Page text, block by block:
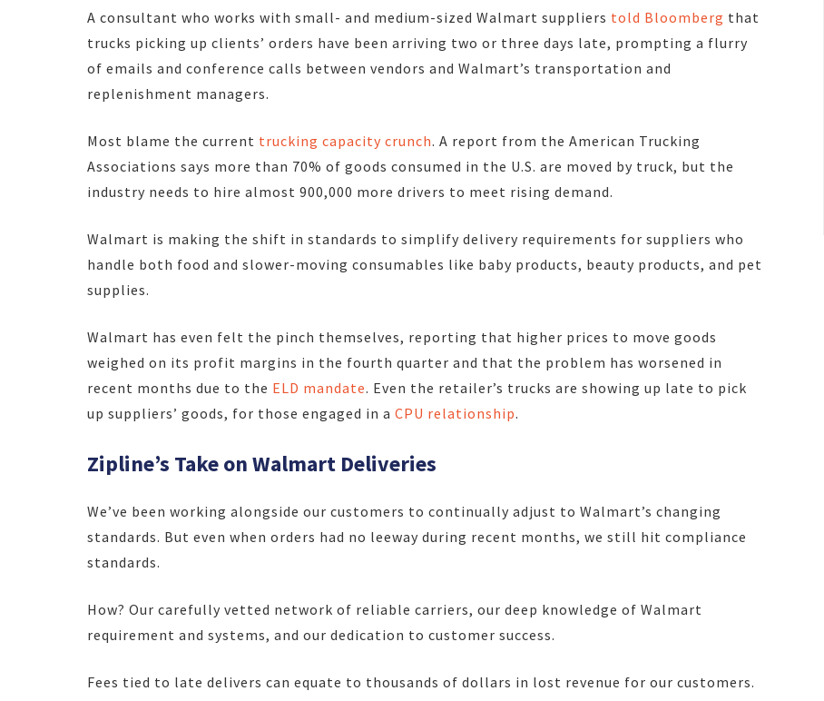
A consultant who works with small- and medium-sized Walmart suppliers told Bloomberg that
trucks picking up clients’ orders have been arriving two or three days late, prompting a flurry
of emails and conference calls between vendors and Walmart’s transportation and
replenishment managers.
Most blame the current trucking capacity crunch. A report from the American Trucking
Associations says more than 70% of goods consumed in the U.S. are moved by truck, but the
industry needs to hire almost 900,000 more drivers to meet rising demand.
Walmart is making the shift in standards to simplify delivery requirements for suppliers who
handle both food and slower-moving consumables like baby products, beauty products, and pet
supplies.
Walmart has even felt the pinch themselves, reporting that higher prices to move goods
weighed on its profit margins in the fourth quarter and that the problem has worsened in
recent months due to the ELD mandate. Even the retailer’s trucks are showing up late to pick
up suppliers’ goods, for those engaged in a CPU relationship.
Zipline’s Take on Walmart Deliveries
We’ve been working alongside our customers to continually adjust to Walmart’s changing
standards. But even when orders had no leeway during recent months, we still hit compliance
standards.
How? Our carefully vetted network of reliable carriers, our deep knowledge of Walmart
requirement and systems, and our dedication to customer success.
Fees tied to late delivers can equate to thousands of dollars in lost revenue for our customers.